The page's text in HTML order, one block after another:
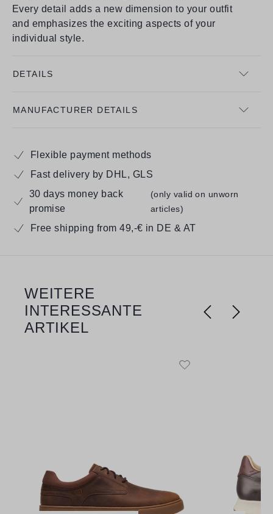
Every detail adds a new dimension to your outfit
and emphasizes the exciting aspects of your
individual style.
DETAILS
MANUFACTURER DETAILS
Flexible payment methods
Fast delivery by DHL, GLS
30 days money back
promise
(only valid on unworn
articles)
Free shipping from 49,-€ in DE & AT
Skip product gallery
WEITERE
INTERESSANTE
ARTIKEL